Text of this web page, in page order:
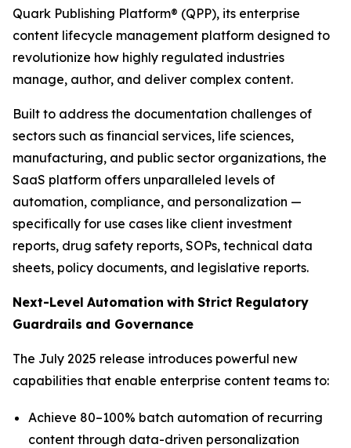
Quark Publishing Platform® (QPP), its enterprise
content lifecycle management platform designed to
revolutionize how highly regulated industries
manage, author, and deliver complex content.
Built to address the documentation challenges of
sectors such as financial services, life sciences,
manufacturing, and public sector organizations, the
SaaS platform offers unparalleled levels of
automation, compliance, and personalization —
specifically for use cases like client investment
reports, drug safety reports, SOPs, technical data
sheets, policy documents, and legislative reports.
Next-Level Automation with Strict Regulatory
Guardrails and Governance
The July 2025 release introduces powerful new
capabilities that enable enterprise content teams to:
Achieve 80–100% batch automation of recurring
content through data-driven personalization